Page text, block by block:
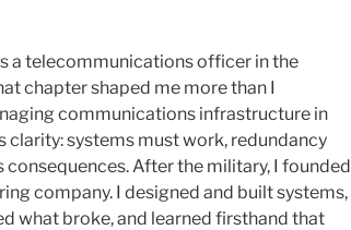
a telecommunications officer in the
chapter shaped me more than I
communications infrastructure in
systems must work, redundancy
consequences. After the military, I founded
company. I designed and built systems,
what broke, and learned firsthand that